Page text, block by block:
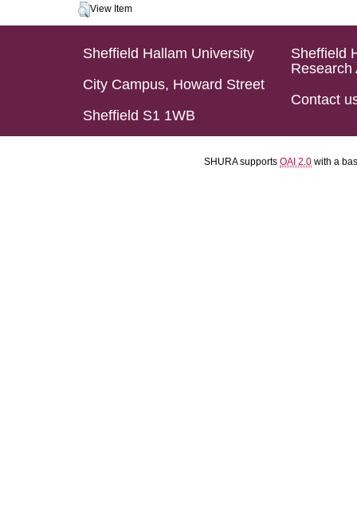
View Item
Sheffield Hallam University
City Campus, Howard Street
Sheffield S1 1WB
Sheffield
Research
Contact
SHURA supports OAI 2.0 with a